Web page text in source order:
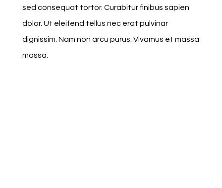
sed consequat tortor. Curabitur finibus sapien
dolor. Ut eleifend tellus nec erat pulvinar
dignissim. Nam non arcu purus. Vivamus et massa
massa.